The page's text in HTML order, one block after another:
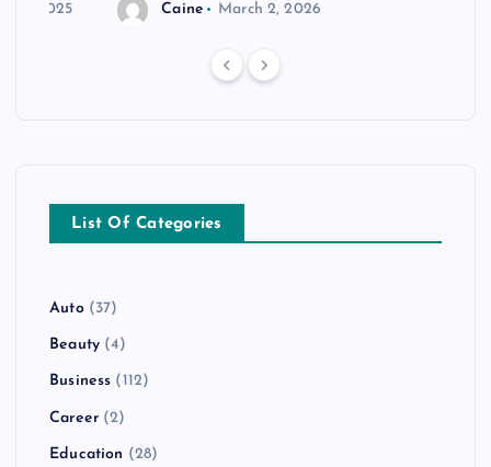
20, 2025 Caine March 2, 2026
List Of Categories
Auto(37)
Beauty(4)
Business (112)
Career(2)
Education (28)